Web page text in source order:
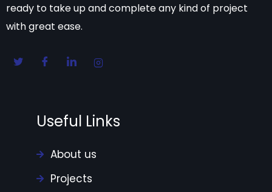
ready to take up and complete any kind of project
with great ease.
Useful Links
About us
Projects